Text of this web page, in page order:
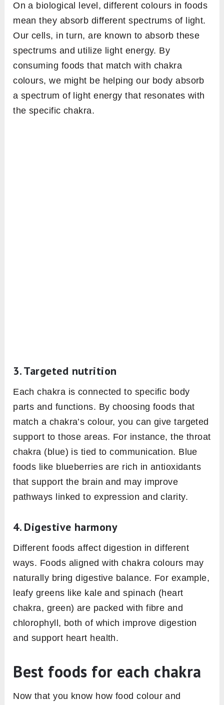
On a biological level, different colours in foods
mean they absorb different spectrums of light.
Our cells, in turn, are known to absorb these
spectrums and utilize light energy. By
consuming foods that match with chakra
colours, we might be helping our body absorb
a spectrum of light energy that resonates with
the specific chakra.
3. Targeted nutrition
Each chakra is connected to specific body
parts and functions. By choosing foods that
match a chakra’s colour, you can give targeted
support to those areas. For instance, the throat
chakra (blue) is tied to communication. Blue
foods like blueberries are rich in antioxidants
that support the brain and may improve
pathways linked to expression and clarity.
4. Digestive harmony
Different foods affect digestion in different
ways. Foods aligned with chakra colours may
naturally bring digestive balance. For example,
leafy greens like kale and spinach (heart
chakra, green) are packed with fibre and
chlorophyll, both of which improve digestion
and support heart health.
Best foods for each chakra
Now that you know how food colour and